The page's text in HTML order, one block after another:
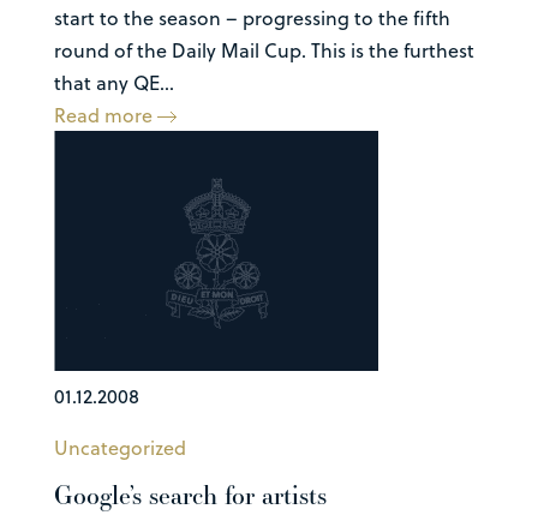
start to the season – progressing to the fifth
round of the Daily Mail Cup. This is the furthest
that any QE...
Read more
01.12.2008
Uncategorized
Google’s search for artists